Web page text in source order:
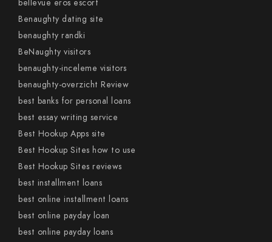
bellevue eros escort
Benaughty dating site
benaughty randki
BeNaughty visitors
benaughty-inceleme visitors
benaughty-overzicht Review
best banks for personal loans
best essay writing service
Best Hookup Apps site
Best Hookup Sites how to use
Best Hookup Sites reviews
best installment loans
best online installment loans
best online payday loan
best online payday loans